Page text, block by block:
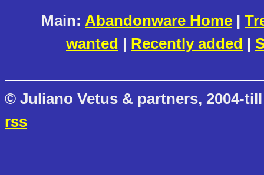
Main: Abandonware Home |
wanted | Recently added |
© Juliano Vetus & partners, 2004-
rss